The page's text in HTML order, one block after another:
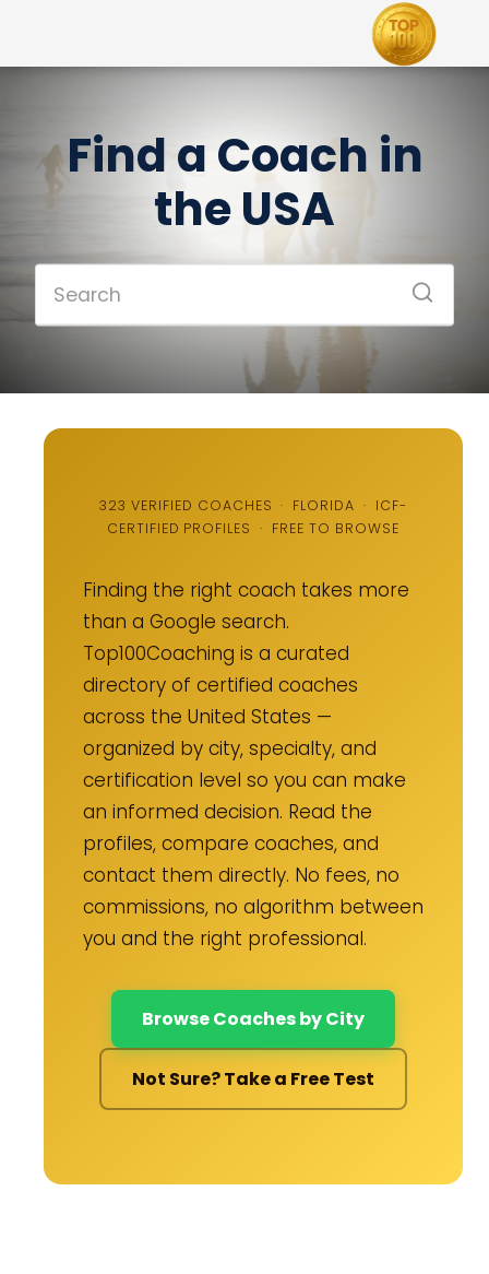
Find a Coach in
the USA
323 VERIFIED COACHES · FLORIDA · ICF-
CERTIFIED PROFILES · FREE TO BROWSE
Finding the right coach takes more
than a Google search.
Top100Coaching is a curated
directory of certified coaches
across the United States —
organized by city, specialty, and
certification level so you can make
an informed decision. Read the
profiles, compare coaches, and
contact them directly. No fees, no
commissions, no algorithm between
you and the right professional.
Browse Coaches by City
Not Sure? Take a Free Test